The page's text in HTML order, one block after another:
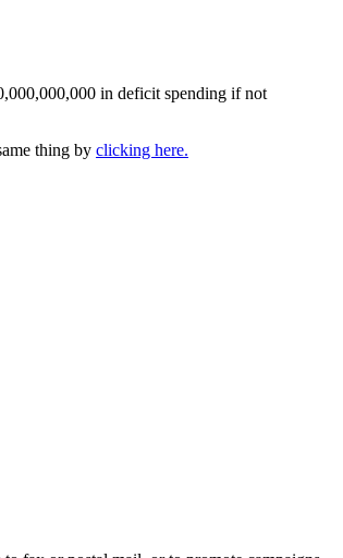
in deficit spending if not
thing by clicking here.